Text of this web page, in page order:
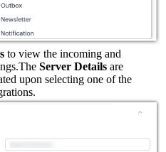
to view the incoming and
Server Details are
upon selecting one of the